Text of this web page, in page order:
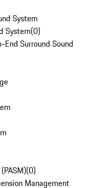
System
System(0)
Surround Sound
(0)
Management